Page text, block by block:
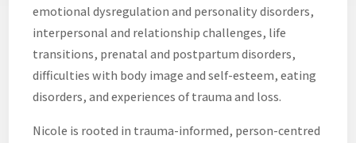
emotional dysregulation and personality disorders,
interpersonal and relationship challenges, life
transitions, prenatal and postpartum disorders,
difficulties with body image and self-esteem, eating
disorders, and experiences of trauma and loss.
Nicole is rooted in trauma-informed, person-centred